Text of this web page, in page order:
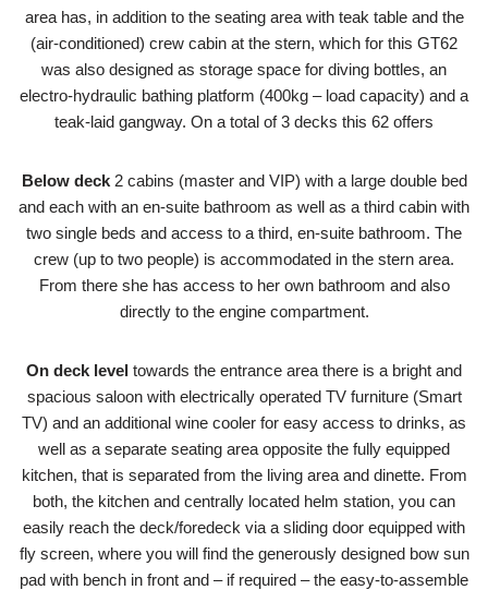
area has, in addition to the seating area with teak table and the
(air-conditioned) crew cabin at the stern, which for this GT62
was also designed as storage space for diving bottles, an
electro-hydraulic bathing platform (400kg – load capacity) and a
teak-laid gangway. On a total of 3 decks this 62 offers
Below deck2 cabins (master and VIP) with a large double bed
and each with an en-suite bathroom as well as a third cabin with
two single beds and access to a third, en-suite bathroom. The
crew (up to two people) is accommodated in the stern area.
From there she has access to her own bathroom and also
directly to the engine compartment.
On deck level towards the entrance area there is a bright and
spacious saloon with electrically operated TV furniture (Smart
TV) and an additional wine cooler for easy access to drinks, as
well as a separate seating area opposite the fully equipped
kitchen, that is separated from the living area and dinette. From
both, the kitchen and centrally located helm station, you can
easily reach the deck/foredeck via a sliding door equipped with
fly screen, where you will find the generously designed bow sun
pad with bench in front and – if required – the easy-to-assemble